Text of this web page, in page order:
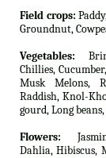
Field crops:
Groundnut,
Vegetables:
Chillies,
Musk Melons,
Raddish, Knol-
gourd, Long
Flowers:
Dahlia, Hibiscus,